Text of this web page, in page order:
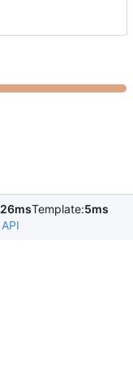
26msTemplate:5ms
API